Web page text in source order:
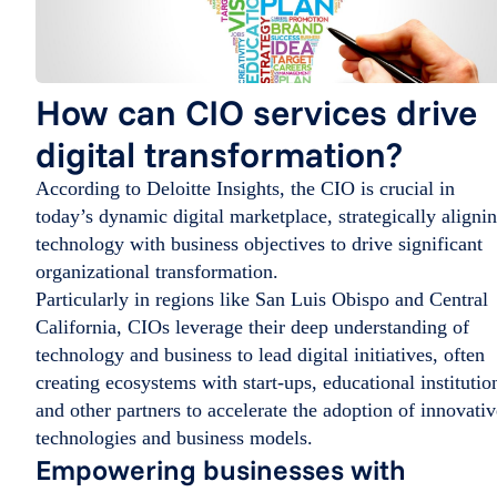
How can CIO services drive
digital transformation?
According to Deloitte Insights, the CIO is crucial in
today’s dynamic digital marketplace, strategically
technology with business objectives to drive significant
organizational transformation.
Particularly in regions like San Luis Obispo and Central
California, CIOs leverage their deep understanding of
technology and business to lead digital initiatives, often
creating ecosystems with start-ups, educational
and other partners to accelerate the adoption of
technologies and business models.
Empowering businesses with